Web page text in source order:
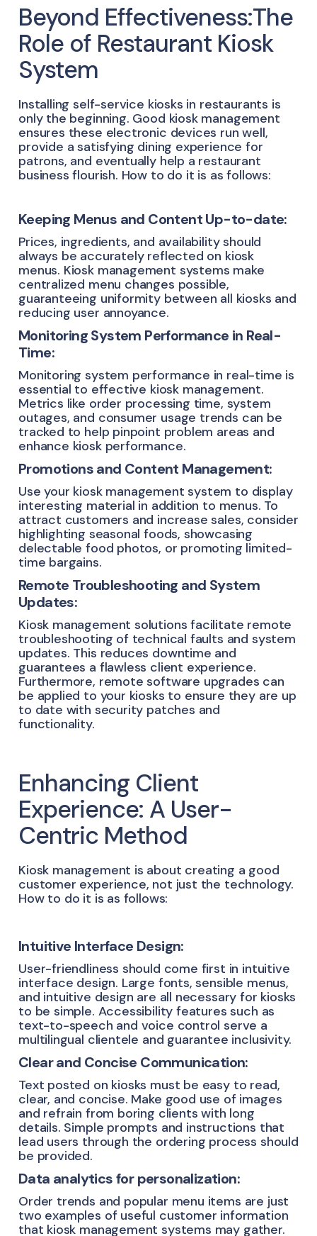
Beyond Effectiveness:The
Role of Restaurant Kiosk
System
Installing self-service kiosks in restaurants is
only the beginning. Good kiosk management
ensures these electronic devices run well,
provide a satisfying dining experience for
patrons, and eventually help a restaurant
business flourish. How to do it is as follows:
Keeping Menus and Content Up-to-date:
Prices, ingredients, and availability should
always be accurately reflected on kiosk
menus. Kiosk management systems make
centralized menu changes possible,
guaranteeing uniformity between all kiosks and
reducing user annoyance.
Monitoring System Performance in Real-
Time:
Monitoring system performance in real-time is
essential to effective kiosk management.
Metrics like order processing time, system
outages, and consumer usage trends can be
tracked to help pinpoint problem areas and
enhance kiosk performance.
Promotions and Content Management:
Use your kiosk management system to display
interesting material in addition to menus. To
attract customers and increase sales, consider
highlighting seasonal foods, showcasing
delectable food photos, or promoting limited-
time bargains.
Remote Troubleshooting and System
Updates:
Kiosk management solutions facilitate remote
troubleshooting of technical faults and system
updates. This reduces downtime and
guarantees a flawless client experience.
Furthermore, remote software upgrades can
be applied to your kiosks to ensure they are up
to date with security patches and
functionality.
Enhancing Client
Experience: A User-
Centric Method
Kiosk management is about creating a good
customer experience, not just the technology.
How to do it is as follows:
Intuitive Interface Design:
User-friendliness should come first in intuitive
interface design. Large fonts, sensible menus,
and intuitive design are all necessary for kiosks
to be simple. Accessibility features such as
text-to-speech and voice control serve a
multilingual clientele and guarantee inclusivity.
Clear and Concise Communication:
Text posted on kiosks must be easy to read,
clear, and concise. Make good use of images
and refrain from boring clients with long
details. Simple prompts and instructions that
lead users through the ordering process should
be provided.
Data analytics for personalization:
Order trends and popular menu items are just
two examples of useful customer information
that kiosk management systems may gather.